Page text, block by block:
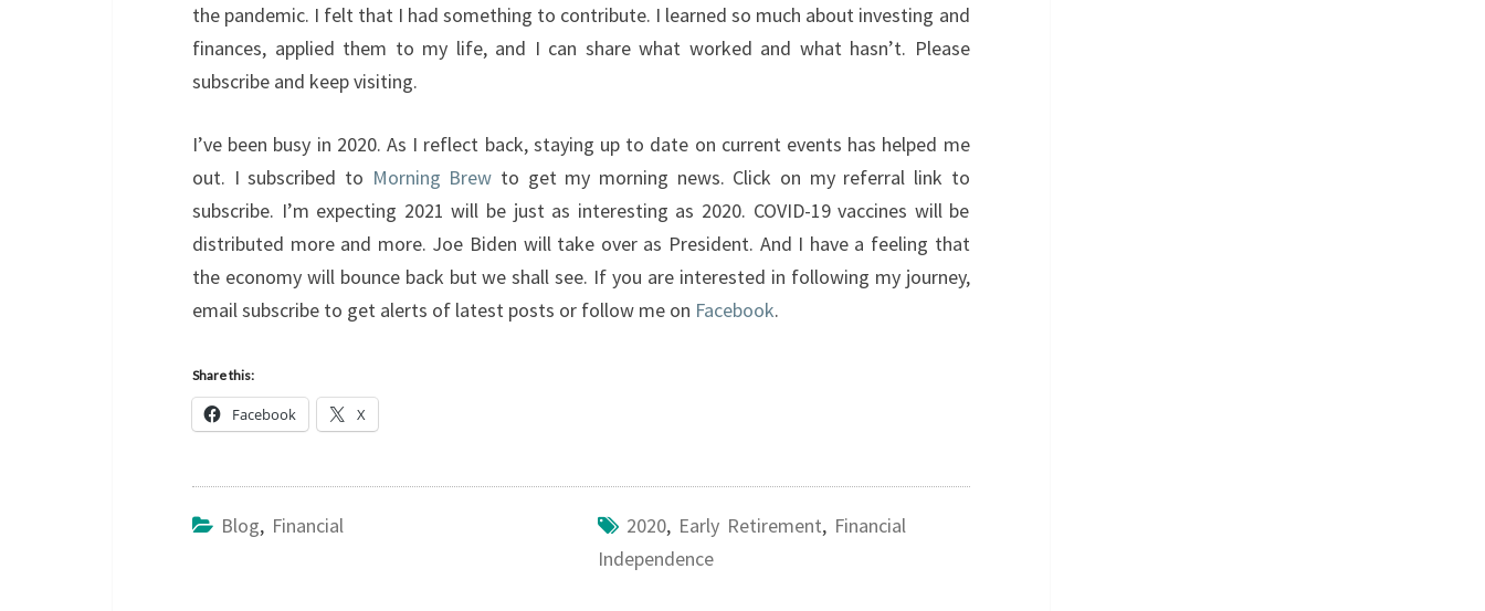
the pandemic. I felt that I had something to contribute. I learned so much about investing and
finances, applied them to my life, and I can share what worked and what hasn’t. Please
subscribe and keep visiting.
I’ve been busy in 2020. As I reflect back, staying up to date on current events has helped me
out. I subscribed to Morning Brew to get my morning news. Click on my referral link to
subscribe. I’m expecting 2021 will be just as interesting as 2020. COVID-19 vaccines will be
distributed more and more. Joe Biden will take over as President. And I have a feeling that
the economy will bounce back but we shall see. If you are interested in following my journey,
email subscribe to get alerts of latest posts or follow me on Facebook.
Share this:
Facebook X
Blog, Financial 2020, Early Retirement, Financial
Independence